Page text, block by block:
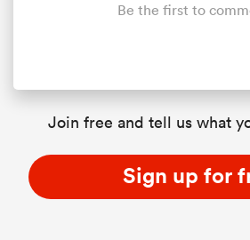
Be the first to
Join free and tell us what
Sign up for